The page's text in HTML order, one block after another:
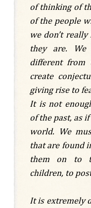
of thinking of
of the people
we don’t
they are.
different from
create
giving rise to
It is not
of the past, as
world. We
that are found
them on to
children, to
It is extremely